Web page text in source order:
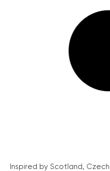
Inspired by Scotland,